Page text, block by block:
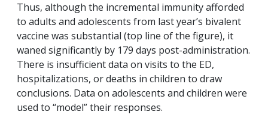
Thus, although the incremental immunity afforded
to adults and adolescents from last year’s bivalent
vaccine was substantial (top line of the figure), it
waned significantly by 179 days post-administration.
There is insufficient data on visits to the ED,
hospitalizations, or deaths in children to draw
conclusions. Data on adolescents and children were
used to “model” their responses.